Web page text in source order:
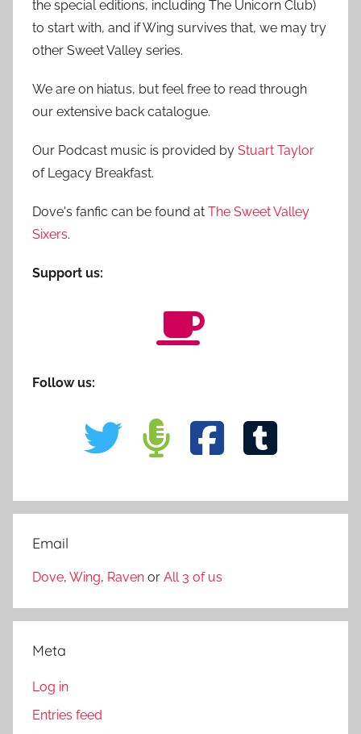
the special editions, including The Unicorn Club)
to start with, and if Wing survives that, we may try
other Sweet Valley series.
We are on hiatus, but feel free to read through
our extensive back catalogue.
Our Podcast music is provided by Stuart Taylor
of Legacy Breakfast.
Dove's fanfic can be found at The Sweet Valley
Sixers.
Support us:
Follow us:
Email
Dove, Wing, Raven or All 3 of us
Meta
Log in
Entries feed